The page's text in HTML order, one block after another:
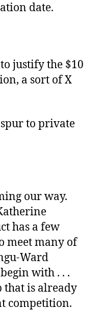
date.
justify the $10
a sort of X
to private
our way.
has a few
meet many of
Ward
with . . .
that is already
competition.